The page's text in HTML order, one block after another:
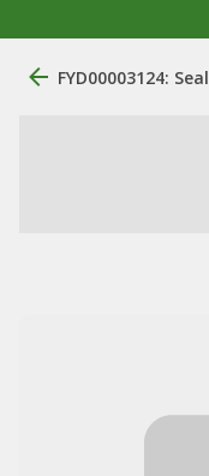
FYD00003124: Seal